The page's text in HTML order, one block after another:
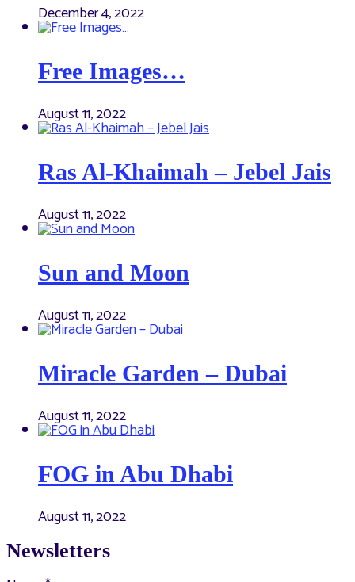
December 4, 2022
Free Images…
August 11, 2022
Ras Al-Khaimah – Jebel Jais
August 11, 2022
Sun and Moon
August 11, 2022
Miracle Garden – Dubai
August 11, 2022
FOG in Abu Dhabi
August 11, 2022
Newsletters